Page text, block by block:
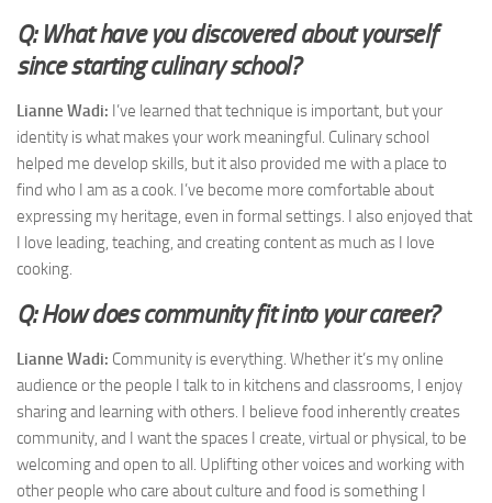
Q: What have you discovered about yourself
since starting culinary school?
Lianne Wadi: I’ve learned that technique is important, but your
identity is what makes your work meaningful. Culinary school
helped me develop skills, but it also provided me with a place to
find who I am as a cook. I’ve become more comfortable about
expressing my heritage, even in formal settings. I also enjoyed that
I love leading, teaching, and creating content as much as I love
cooking.
Q: How does community fit into your career?
Lianne Wadi: Community is everything. Whether it’s my online
audience or the people I talk to in kitchens and classrooms, I enjoy
sharing and learning with others. I believe food inherently creates
community, and I want the spaces I create, virtual or physical, to be
welcoming and open to all. Uplifting other voices and working with
other people who care about culture and food is something I